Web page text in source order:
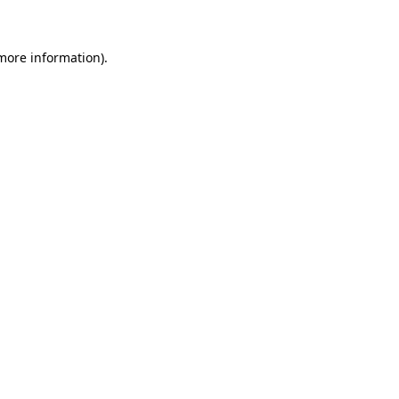
information).